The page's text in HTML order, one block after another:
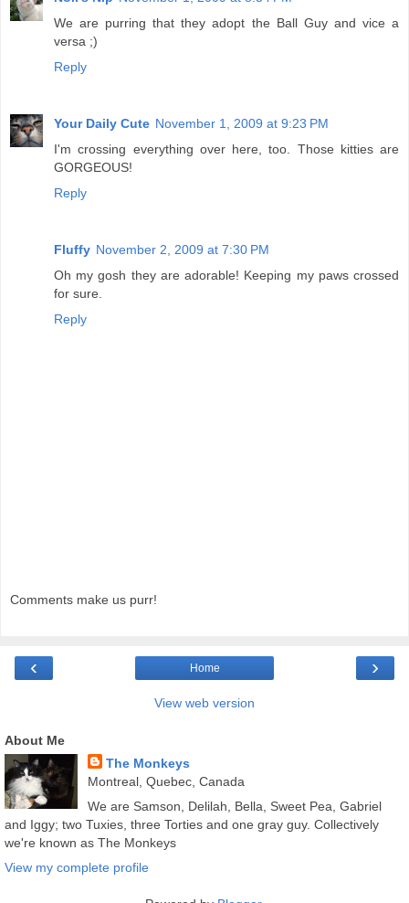
We are purring that they adopt the Ball Guy and vice a
versa ;)
Reply
Your Daily Cute November 1, 2009 at 9:23 PM
I'm crossing everything over here, too. Those kitties are
GORGEOUS!
Reply
Fluffy November 2, 2009 at 7:30 PM
Oh my gosh they are adorable! Keeping my paws crossed
for sure.
Reply
Comments make us purr!
‹ ›
Home
View web version
About Me
The Monkeys
Montreal, Quebec, Canada
We are Samson, Delilah, Bella, Sweet Pea, Gabriel
and Iggy; two Tuxies, three Torties and one gray guy. Collectively
we're known as The Monkeys
View my complete profile